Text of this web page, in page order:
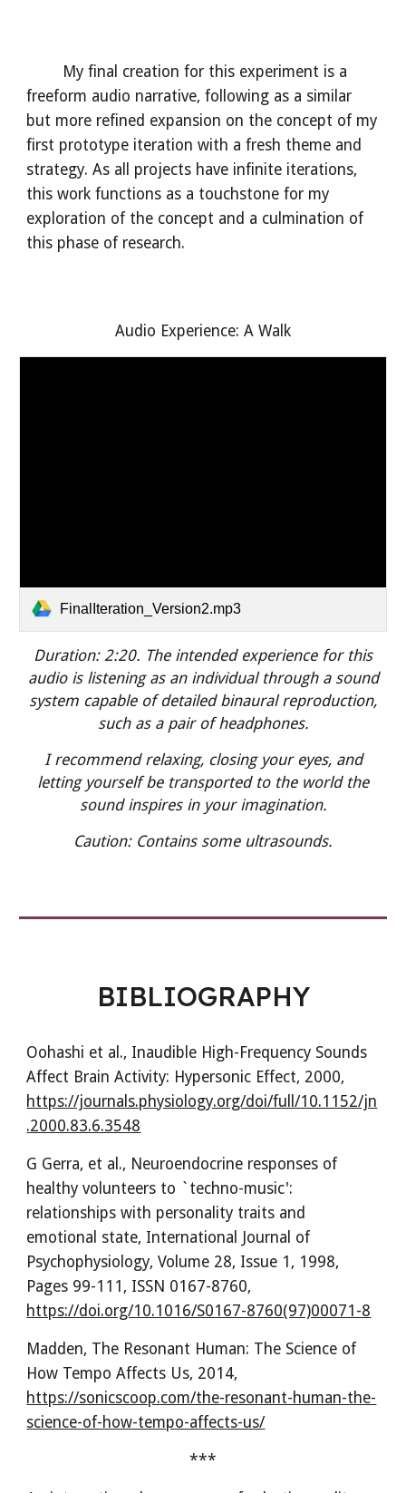
My final creation for this experiment is a
freeform audio narrative, following as a similar
but more refined expansion on the concept of my
first prototype iteration with a fresh theme and
strategy. As all projects have infinite iterations,
this work functions as a touchstone for my
exploration of the concept and a culmination of
this phase of research.
Audio Experience: A Walk
FinalIteration_Version2.mp3
Duration: 2:20. The intended experience for this
audio is listening as an individual through a sound
system capable of detailed binaural reproduction,
such as a pair of headphones.
I recommend relaxing, closing your eyes, and
letting yourself be transported to the world the
sound inspires in your imagination.
Caution: Contains some ultrasounds.
BIBLIOGRAPHY
Oohashi et al., Inaudible High-Frequency Sounds
Affect Brain Activity: Hypersonic Effect, 2000,
https://journals.physiology.org/doi/full/10.1152/jn
.2000.83.6.3548
G Gerra, et al., Neuroendocrine responses of
healthy volunteers to `techno-music':
relationships with personality traits and
emotional state, International Journal of
Psychophysiology, Volume 28, Issue 1, 1998,
Pages 99-111, ISSN 0167-8760,
https://doi.org/10.1016/S0167-8760(97)00071-8
Madden, The Resonant Human: The Science of
How Tempo Affects Us, 2014,
https://sonicscoop.com/the-resonant-human-the-
science-of-how-tempo-affects-us/
***